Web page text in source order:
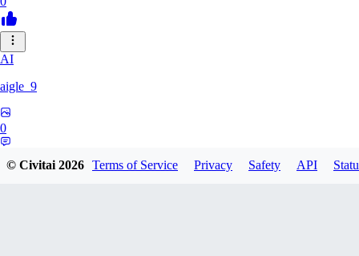
AI
aigle_9
0
© Civitai2026 Terms of Service Privacy Safety API